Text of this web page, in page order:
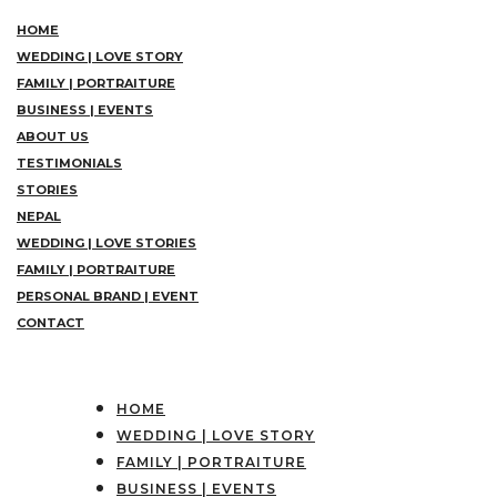
HOME
WEDDING | LOVE STORY
FAMILY | PORTRAITURE
BUSINESS | EVENTS
ABOUT US
TESTIMONIALS
STORIES
NEPAL
WEDDING | LOVE STORIES
FAMILY | PORTRAITURE
PERSONAL BRAND | EVENT
CONTACT
HOME
WEDDING | LOVE STORY
FAMILY | PORTRAITURE
BUSINESS | EVENTS